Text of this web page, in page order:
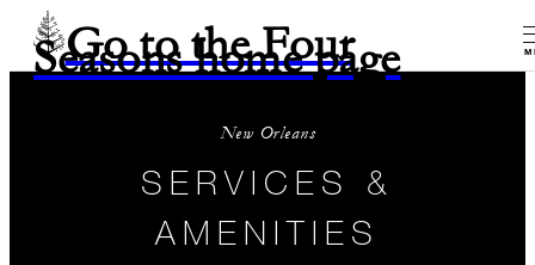
Go to the Four
Seasons home page
New Orleans
SERVICES &
AMENITIES